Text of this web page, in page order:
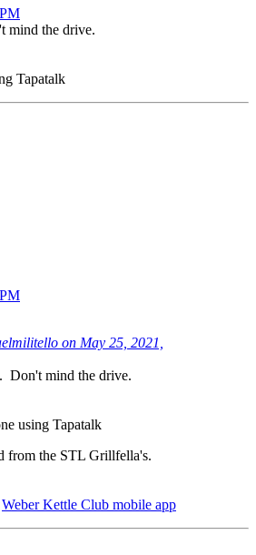
mind the drive.
Tapatalk
on May 25, 2021,
Don't mind the drive.
using Tapatalk
from the STL Grillfella's.
Weber Kettle Club mobile app